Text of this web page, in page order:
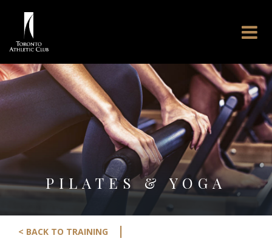
PILATES & YOGA
< BACK TO TRAINING |